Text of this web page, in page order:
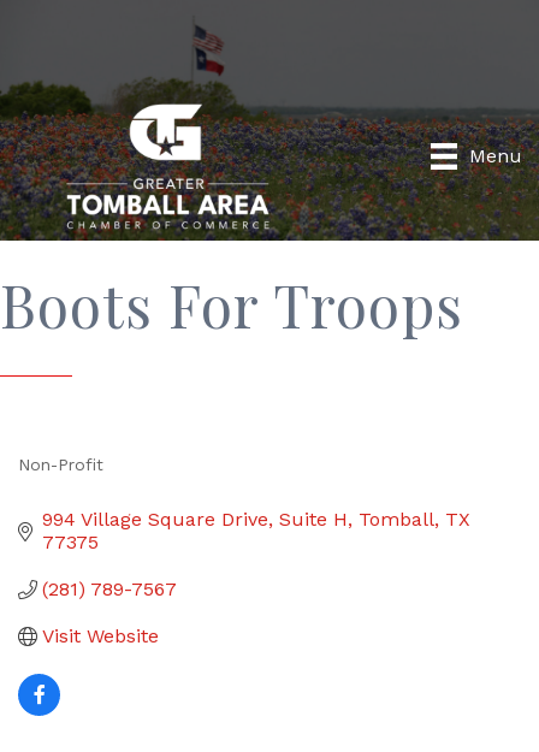
Menu
Boots For Troops
Non-Profit
994 Village Square Drive Suite H Tomball TX
77375
(281) 789-7567
Visit Website